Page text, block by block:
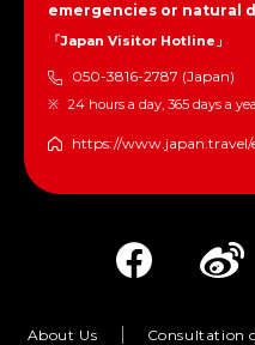
emergencies or natural
「Japan Visitor Hotline」
050-3816-2787 (Japan)
24 hours a day, 365 days a
https://
About Us Consultation